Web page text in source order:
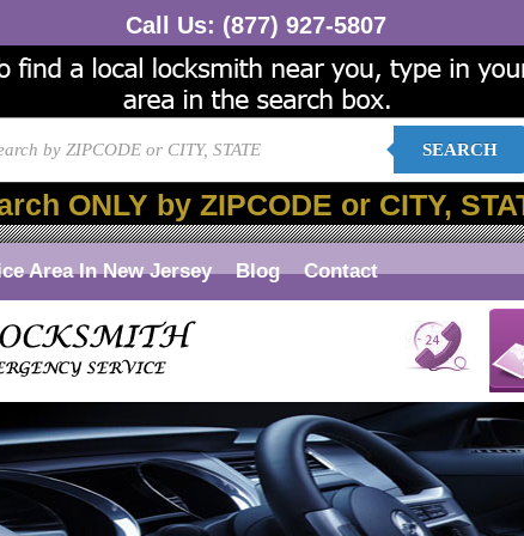
Call Us: (877) 927-5807
SEARCH
ONLY by ZIPCODE or CITY,
Area In New Jersey Blog Contact